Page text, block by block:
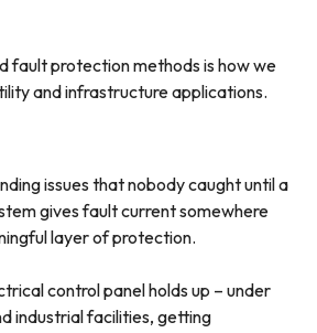
fault protection methods is how we
and infrastructure applications.
issues that nobody caught until a
gives fault current somewhere
layer of protection.
control panel holds up – under
industrial facilities, getting